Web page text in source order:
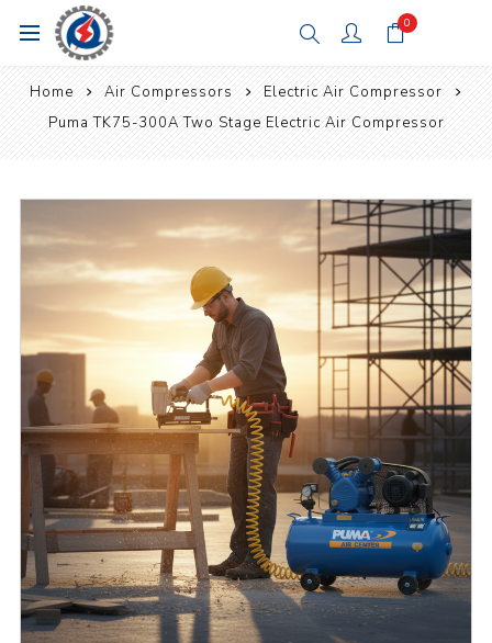
0
Home Air Compressors
Electric Air Compressor
Puma TK75-300A Two Stage Electric Air Compressor